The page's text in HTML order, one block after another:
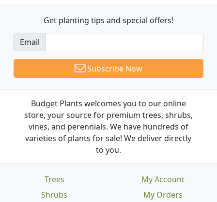
Get planting tips and special offers!
Email
Subscribe Now
Budget Plants welcomes you to our online
store, your source for premium trees, shrubs,
vines, and perennials. We have hundreds of
varieties of plants for sale! We deliver directly
to you.
Trees
Shrubs
My Account
My Orders